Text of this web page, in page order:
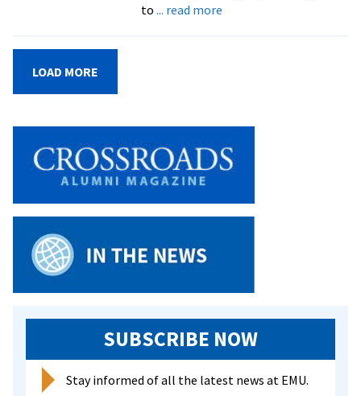
to ... read moreabout
to
discuss
effects
childhood
stress
LOAD MORE
SUBSCRIBE NOW
Stay informed of all the latest news at EMU.